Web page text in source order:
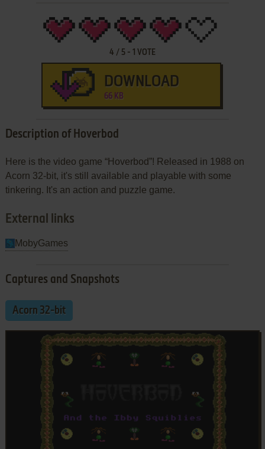
4 / 5- 1 VOTE
DOWNLOAD
66 KB
Description of Hoverbod
Here is the video game “Hoverbod”! Released in 1988 on
Acorn 32-bit, it's still available and playable with some
tinkering. It's an action and puzzle game.
External links
MobyGames
Captures and Snapshots
Acorn 32-bit